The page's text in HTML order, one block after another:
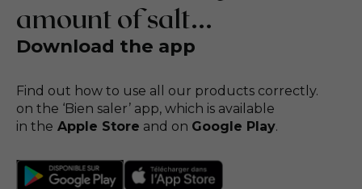
amount of salt...
Download the app
Find out how to use all our products correctly.
on the ‘Bien saler’ app, which is available
in the Apple Store and on Google Play.